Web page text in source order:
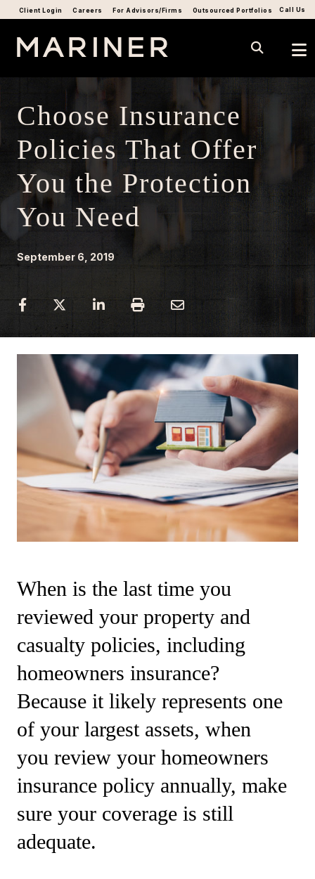
Call Us
Client Login Careers For Advisors/Firms Outsourced Portfolios
Choose Insurance
Policies That Offer
You the Protection
You Need
September 6, 2019
When is the last time you
reviewed your property and
casualty policies, including
homeowners insurance?
Because it likely represents one
of your largest assets, when
you review your homeowners
insurance policy annually, make
sure your coverage is still
adequate.